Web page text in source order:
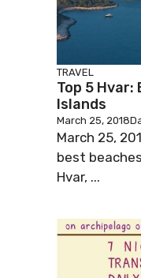
TRAVEL
Top 5 Hvar:
Islands
March 25, 2018
March 25,
best
Hvar, ...